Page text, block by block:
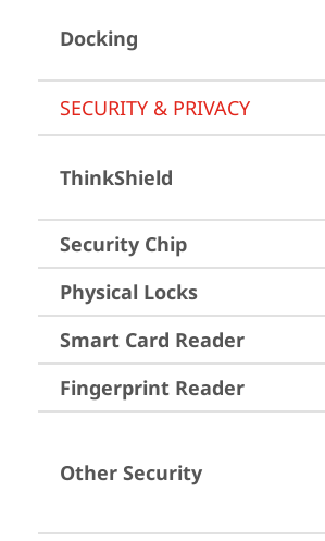
Docking
SECURITY & PRIVACY
ThinkShield
Security Chip
Physical Locks
Smart Card Reader
Fingerprint Reader
Other Security